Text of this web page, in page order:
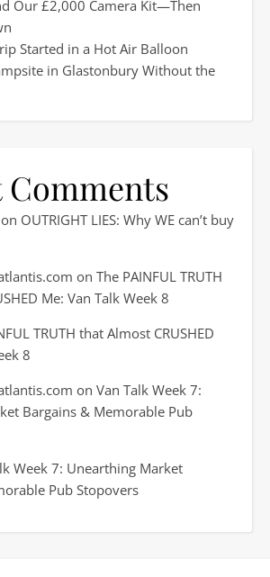
Our £2,000 Camera Kit—Then
Started in a Hot Air Balloon
in Glastonbury Without the
Comments
on OUTRIGHT LIES: Why WE can’t buy
on The PAINFUL TRUTH
Me: Van Talk Week 8
TRUTH that Almost CRUSHED
8
on Van Talk Week 7:
Bargains & Memorable Pub
Week 7: Unearthing Market
Pub Stopovers